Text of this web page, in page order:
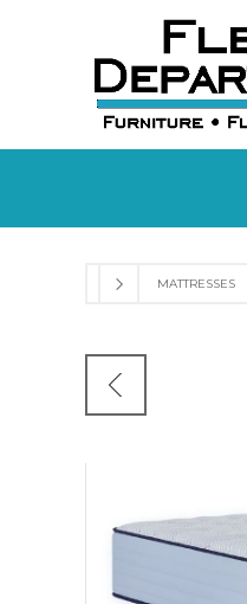
MATTRESSES